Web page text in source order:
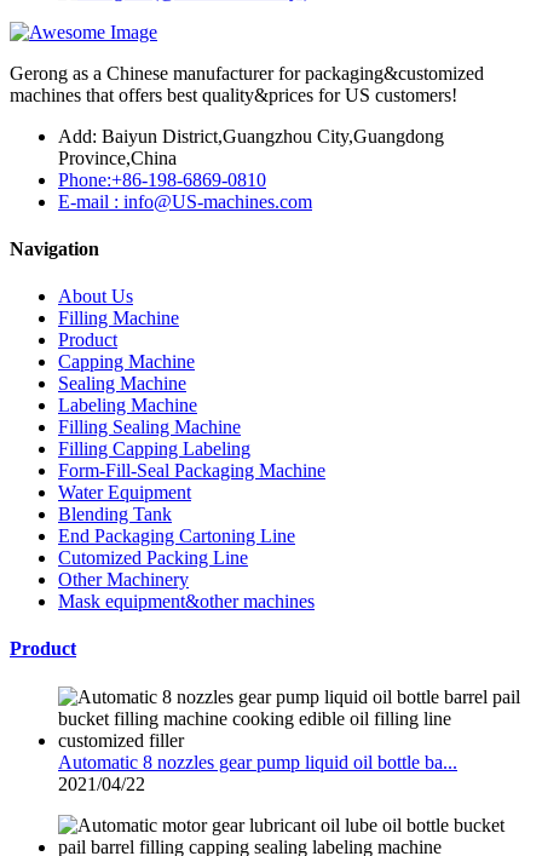
Gerong as a Chinese manufacturer for packaging&customized
machines that offers best quality&prices for US customers!
Add: Baiyun District,Guangzhou City,Guangdong
Province,China
Phone:+86-198-6869-0810
E-mail : info@US-machines.com
Navigation
About Us
Filling Machine
Product
Capping Machine
Sealing Machine
Labeling Machine
Filling Sealing Machine
Filling Capping Labeling
Form-Fill-Seal Packaging Machine
Water Equipment
Blending Tank
End Packaging Cartoning Line
Cutomized Packing Line
Other Machinery
Mask equipment&other machines
Product
Automatic 8 nozzles gear pump liquid oil bottle ba...
2021/04/22